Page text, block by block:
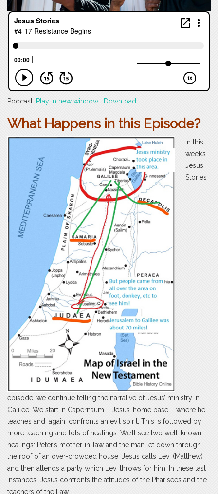
Podcast: Play in new window Download
What Happens in this Episode?
In this
week’s
Jesus
Stories
episode, we continue telling the narrative of Jesus’ ministry in
Galilee. We start in Capernaum – Jesus’ home base – where he
teaches and, again, confronts an evil spirit. This is followed by
more teaching and lots of healings. We’ll see two well-known
healings: Peter’s mother-in-law and the man let down through
the roof of an over-crowded house. Jesus calls Levi (Matthew)
and then attends a party which Levi throws for him. In these last
instances, Jesus confronts the attitudes of the Pharisees and the
teachers of the Law.